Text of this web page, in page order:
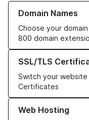
Domain Names
Choose your
800 domain
Learn more about our
SSL/TLS
Switch your website
Certificates
Learn more about our
Web Hosting
Learn more about our